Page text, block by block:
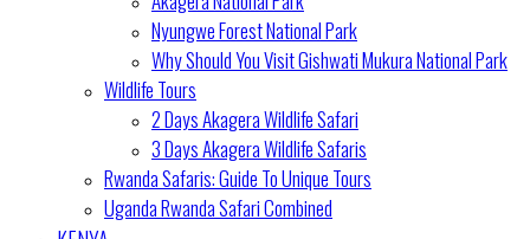
Nyungwe Forest National Park
Why Should You Visit Gishwati Mukura National Park
Wildlife Tours
2 Days Akagera Wildlife Safari
3 Days Akagera Wildlife Safaris
Rwanda Safaris: Guide To Unique Tours
Uganda Rwanda Safari Combined